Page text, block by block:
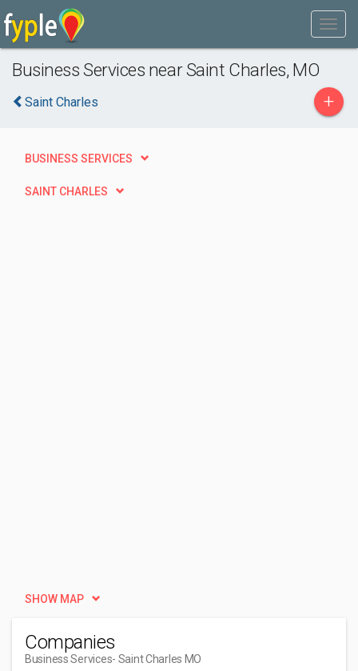
Business Services near Saint Charles, MO
Saint Charles +
BUSINESS SERVICES
SAINT CHARLES
SHOW MAP
Companies
Business Services- Saint Charles MO